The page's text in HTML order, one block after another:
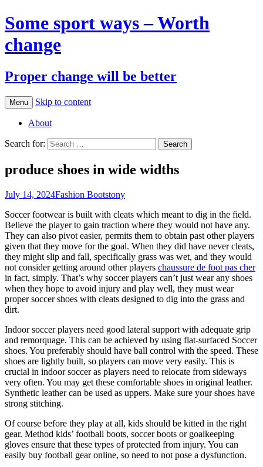
Some sport ways – Worth
change
Proper change will be better
Menu Skip to content
About
Search for:
produce shoes in wide widths
July 14, 2024Fashion Bootstony
Soccer footwear is built with cleats which meant to dig in the field.
Believe the player to gain traction where they would not have any.
They can also pivot easier, permits them to obtain past other players
given that they move for the goal. When they did have never cleats,
they might slip and fall, specifically grass was wet, and they would
not consider getting around other players chaussure de foot pas cher
in fact, simply. That’s why soccer players can’t just wear any shoes
when they hope to avoid injury and play well, they must wear
proper soccer shoes with cleats designed to dig into the grass and
dirt.
Indoor soccer players need good lateral support with adequate grip
and remorquage. This can be achieved by using flat-surfaced Soccer
shoes. You preferably should have ball control with the speed. These
shoes are lightly built, so players can move very easily. This is
crucial in indoor soccer as players need to relocate from sideways
very often. You may get these comfortable shoes in original leather.
Synthetic leather can be used as uppers. Make sure your shoes have
strong stitching.
Of course before they play at all, kids should be kitted in the right
gear. Method kids’ football boots, soccer boots or goalkeeping
gloves ensure that these types of protected from injury. You can
easily buy football gear online, so need to not pose a dysfunction.